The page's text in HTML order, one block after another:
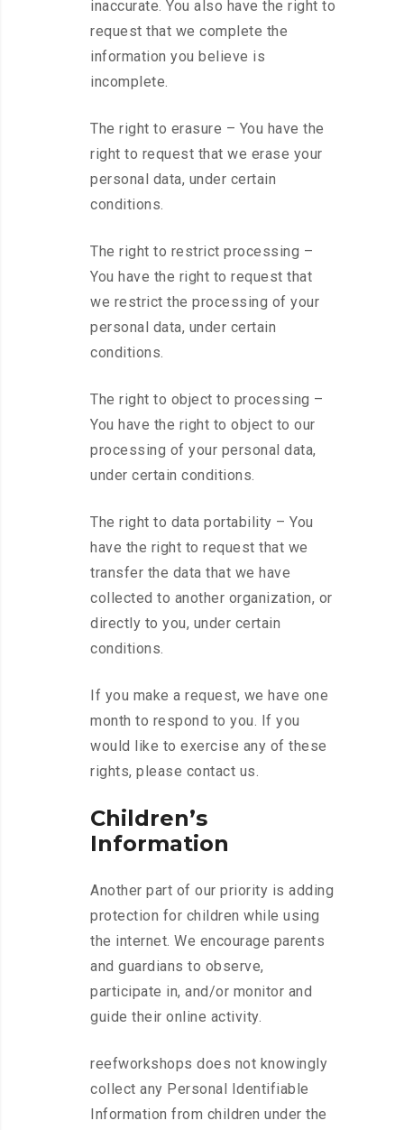
inaccurate. You also have the right to
request that we complete the
information you believe is
incomplete.
The right to erasure – You have the
right to request that we erase your
personal data, under certain
conditions.
The right to restrict processing –
You have the right to request that
we restrict the processing of your
personal data, under certain
conditions.
The right to object to processing –
You have the right to object to our
processing of your personal data,
under certain conditions.
The right to data portability – You
have the right to request that we
transfer the data that we have
collected to another organization, or
directly to you, under certain
conditions.
If you make a request, we have one
month to respond to you. If you
would like to exercise any of these
rights, please contact us.
Children’s
Information
Another part of our priority is adding
protection for children while using
the internet. We encourage parents
and guardians to observe,
participate in, and/or monitor and
guide their online activity.
reefworkshops does not knowingly
collect any Personal Identifiable
Information from children under the